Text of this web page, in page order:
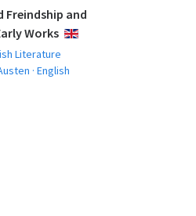
Freindship and
Works ENGLISH
Literature
· English